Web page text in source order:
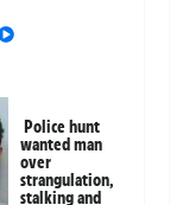
Police hunt
wanted man
over
strangulation,
stalking and